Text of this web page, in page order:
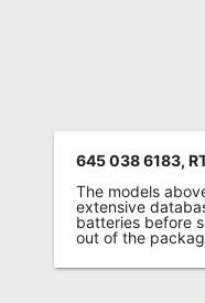
Policy
645 038 6183,
The models
extensive
batteries before
out of the